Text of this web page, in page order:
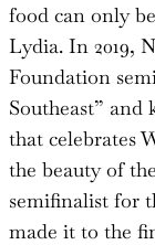
food can only
Lydia. In 2019,
Foundation
Southeast” and
that celebrates
the beauty of
semifinalist for
made it to the